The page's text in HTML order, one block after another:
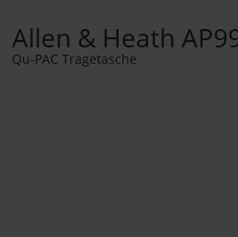
Allen & Heath
Qu-PAC Tragetasche